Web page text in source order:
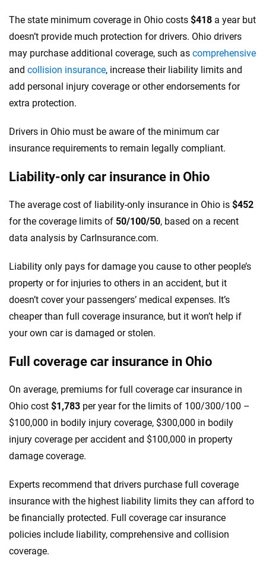
The state minimum coverage in Ohio costs $418 a year but
doesn’t provide much protection for drivers. Ohio drivers
may purchase additional coverage, such as comprehensive
and collision insurance, increase their liability limits and
add personal injury coverage or other endorsements for
extra protection.
Drivers in Ohio must be aware of the minimum car
insurance requirements to remain legally compliant.
Liability-only car insurance in Ohio
The average cost of liability-only insurance in Ohio is $452
for the coverage limits of 50/100/50, based on a recent
data analysis by CarInsurance.com.
Liability only pays for damage you cause to other people’s
property or for injuries to others in an accident, but it
doesn’t cover your passengers’ medical expenses. It’s
cheaper than full coverage insurance, but it won’t help if
your own car is damaged or stolen.
Full coverage car insurance in Ohio
On average, premiums for full coverage car insurance in
Ohio cost $1,783 per year for the limits of 100/300/100 –
$100,000 in bodily injury coverage, $300,000 in bodily
injury coverage per accident and $100,000 in property
damage coverage.
Experts recommend that drivers purchase full coverage
insurance with the highest liability limits they can afford to
be financially protected. Full coverage car insurance
policies include liability, comprehensive and collision
coverage.